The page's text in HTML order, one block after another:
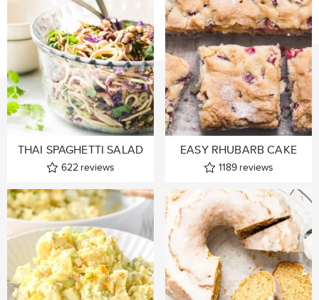
THAI SPAGHETTI SALAD
622 reviews
EASY RHUBARB CAKE
1189 reviews